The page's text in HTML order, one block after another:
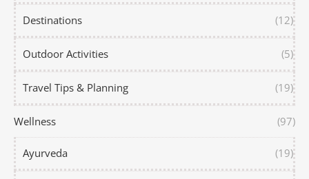
Destinations (12)
Outdoor Activities (5)
Travel Tips & Planning (19)
Wellness (97)
Ayurveda (19)